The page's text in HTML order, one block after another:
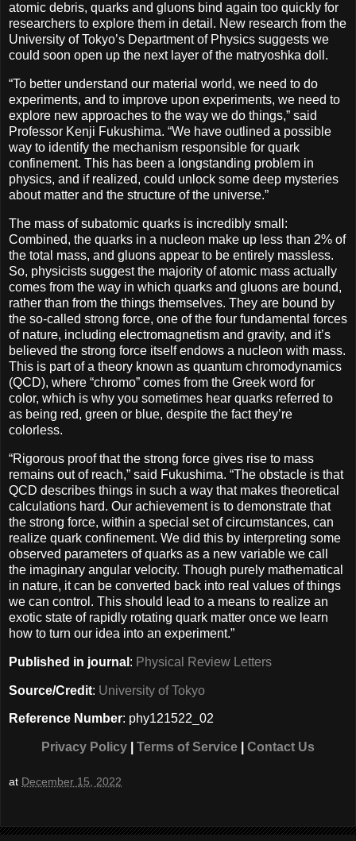
atomic debris, quarks and gluons bind again too quickly for
researchers to explore them in detail. New research from the
University of Tokyo’s Department of Physics suggests we
could soon open up the next layer of the matryoshka doll.
“To better understand our material world, we need to do
experiments, and to improve upon experiments, we need to
explore new approaches to the way we do things,” said
Professor Kenji Fukushima. “We have outlined a possible
way to identify the mechanism responsible for quark
confinement. This has been a longstanding problem in
physics, and if realized, could unlock some deep mysteries
about matter and the structure of the universe.”
The mass of subatomic quarks is incredibly small:
Combined, the quarks in a nucleon make up less than 2% of
the total mass, and gluons appear to be entirely massless.
So, physicists suggest the majority of atomic mass actually
comes from the way in which quarks and gluons are bound,
rather than from the things themselves. They are bound by
the so-called strong force, one of the four fundamental forces
of nature, including electromagnetism and gravity, and it’s
believed the strong force itself endows a nucleon with mass.
This is part of a theory known as quantum chromodynamics
(QCD), where “chromo” comes from the Greek word for
color, which is why you sometimes hear quarks referred to
as being red, green or blue, despite the fact they’re
colorless.
“Rigorous proof that the strong force gives rise to mass
remains out of reach,” said Fukushima. “The obstacle is that
QCD describes things in such a way that makes theoretical
calculations hard. Our achievement is to demonstrate that
the strong force, within a special set of circumstances, can
realize quark confinement. We did this by interpreting some
observed parameters of quarks as a new variable we call
the imaginary angular velocity. Though purely mathematical
in nature, it can be converted back into real values of things
we can control. This should lead to a means to realize an
exotic state of rapidly rotating quark matter once we learn
how to turn our idea into an experiment.”
Published in journal : Physical Review Letters
Source/Credit: University of Tokyo
Reference Number: phy121522_02
Privacy Policy Terms of Service Contact Us
at December 15, 2022